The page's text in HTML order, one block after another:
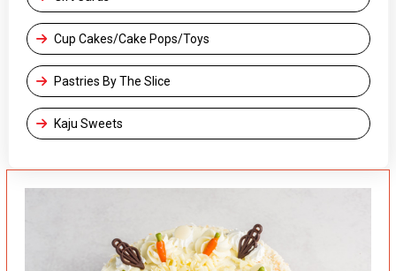
Cup Cakes/Cake Pops/Toys
Pastries By The Slice
Kaju Sweets